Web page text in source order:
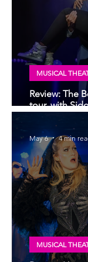
Review: The
tour, with
Garcia |
MUSICAL
MUSICAL
May 6 4 min